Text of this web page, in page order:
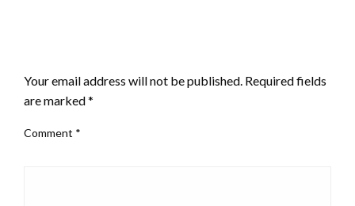
Your email address will not be published. Required fields
are marked*
Comment *